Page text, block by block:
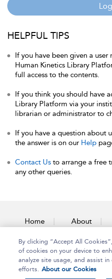
HELPFUL TIPS
If you have been given a
Human Kinetics Library
full access to the contents.
If you think you should have
Library Platform via your
librarian or administrator to
If you have a question about
the answer is on our Help
Contact Us to arrange a free
any other queries.
Home About
By clicking “Accept All
of cookies on your device to
analyze site usage, and assist
efforts. About our Cookies